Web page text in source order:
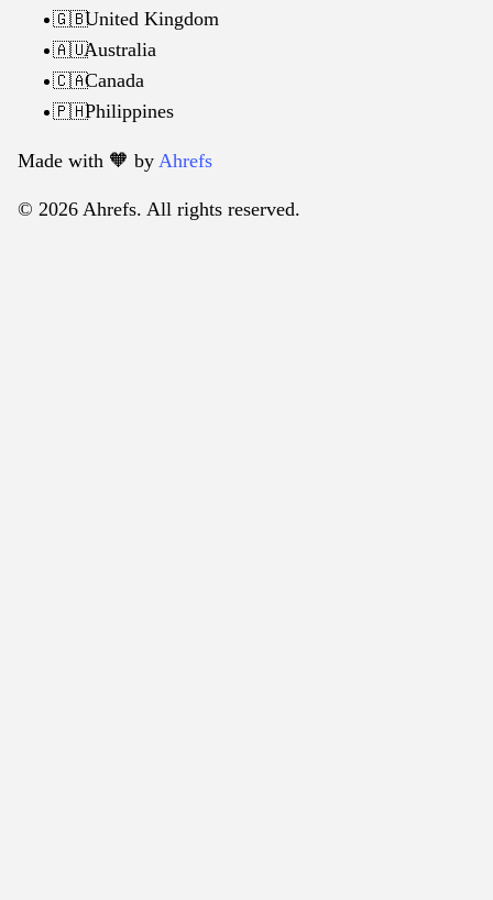
🇬🇧United Kingdom
🇦🇺Australia
🇨🇦Canada
🇵🇭Philippines
Made with 🧡️ by Ahrefs
© 2026 Ahrefs. All rights reserved.